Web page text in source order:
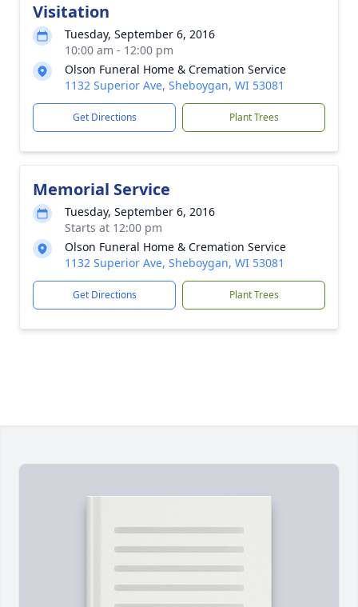
Visitation
Tuesday, September 6, 2016
10:00 am - 12:00 pm
Olson Funeral Home & Cremation Service
1132 Superior Ave, Sheboygan, WI 53081
Get Directions Plant Trees
Memorial Service
Tuesday, September 6, 2016
Starts at 12:00 pm
Olson Funeral Home & Cremation Service
1132 Superior Ave, Sheboygan, WI 53081
Get Directions Plant Trees